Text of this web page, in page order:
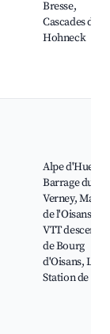
Bresse,
Cascades du
Hohneck
Alpe d'Huez,
Barrage du
Verney, Massif
de l'Oisans,
VTT descente
de Bourg
d'Oisans, La
Station de ski